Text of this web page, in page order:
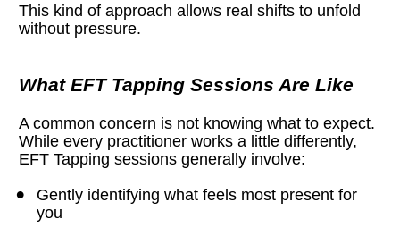
This kind of approach allows real shifts to unfold
without pressure.
What EFT Tapping Sessions Are Like
A common concern is not knowing what to expect.
While every practitioner works a little differently,
EFT Tapping sessions generally involve:
Gently identifying what feels most present for
you